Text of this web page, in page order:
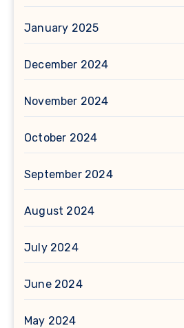
January 2025
December 2024
November 2024
October 2024
September 2024
August 2024
July 2024
June 2024
May 2024